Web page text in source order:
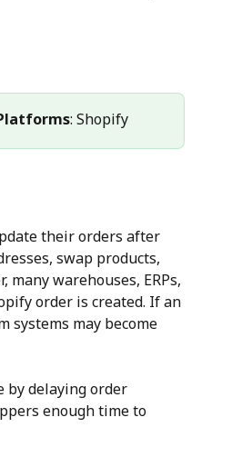
: Shopify
their orders after
swap products,
warehouses, ERPs,
order is created. If an
may become
by delaying order
enough time to